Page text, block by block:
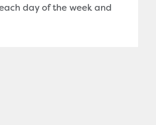
day of the week and